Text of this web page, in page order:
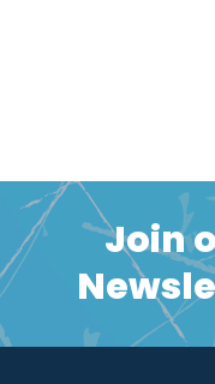
Join